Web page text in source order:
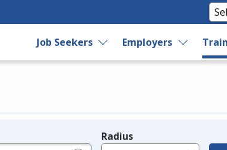
Job Seekers Employers
Radius